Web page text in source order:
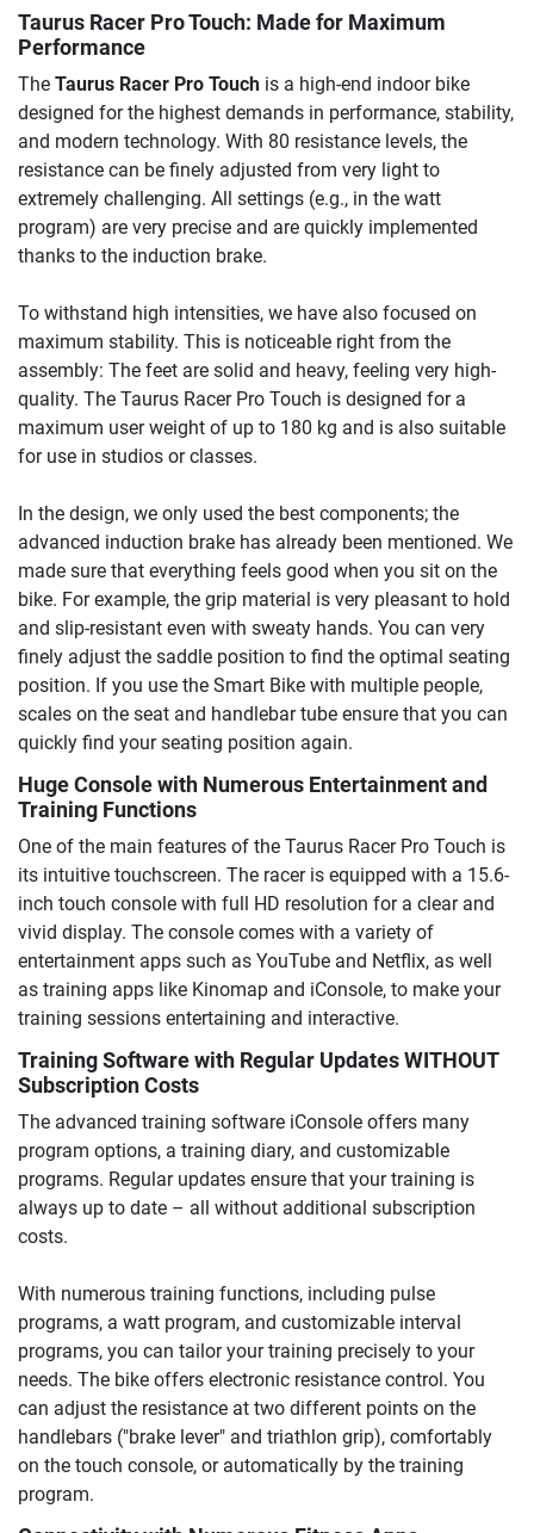
Taurus Racer Pro Touch: Made for Maximum
Performance
The Taurus Racer Pro Touch is a high-end indoor bike
designed for the highest demands in performance, stability,
and modern technology. With 80 resistance levels, the
resistance can be finely adjusted from very light to
extremely challenging. All settings (e.g., in the watt
program) are very precise and are quickly implemented
thanks to the induction brake.
To withstand high intensities, we have also focused on
maximum stability. This is noticeable right from the
assembly: The feet are solid and heavy, feeling very high-
quality. The Taurus Racer Pro Touch is designed for a
maximum user weight of up to 180 kg and is also suitable
for use in studios or classes.
In the design, we only used the best components; the
advanced induction brake has already been mentioned. We
made sure that everything feels good when you sit on the
bike. For example, the grip material is very pleasant to hold
and slip-resistant even with sweaty hands. You can very
finely adjust the saddle position to find the optimal seating
position. If you use the Smart Bike with multiple people,
scales on the seat and handlebar tube ensure that you can
quickly find your seating position again.
Huge Console with Numerous Entertainment and
Training Functions
One of the main features of the Taurus Racer Pro Touch is
its intuitive touchscreen. The racer is equipped with a 15.6-
inch touch console with full HD resolution for a clear and
vivid display. The console comes with a variety of
entertainment apps such as YouTube and Netflix, as well
as training apps like Kinomap and iConsole, to make your
training sessions entertaining and interactive.
Training Software with Regular Updates WITHOUT
Subscription Costs
The advanced training software iConsole offers many
program options, a training diary, and customizable
programs. Regular updates ensure that your training is
always up to date – all without additional subscription
costs.
With numerous training functions, including pulse
programs, a watt program, and customizable interval
programs, you can tailor your training precisely to your
needs. The bike offers electronic resistance control. You
can adjust the resistance at two different points on the
handlebars ("brake lever" and triathlon grip), comfortably
on the touch console, or automatically by the training
program.